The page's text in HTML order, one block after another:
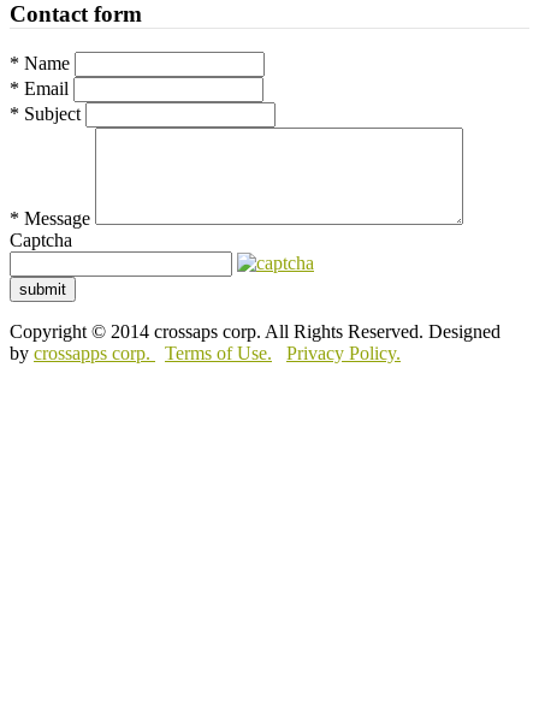
Contact form
* Name
* Email
* Subject
* Message
Captcha
submit
Copyright © 2014 crossaps corp. All Rights Reserved. Designed
by crossapps corp. Terms of Use. Privacy Policy.